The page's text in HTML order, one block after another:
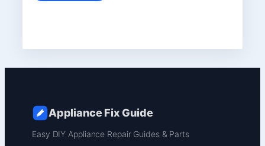
Appliance Fix Guide
Easy DIY Appliance Repair Guides & Parts